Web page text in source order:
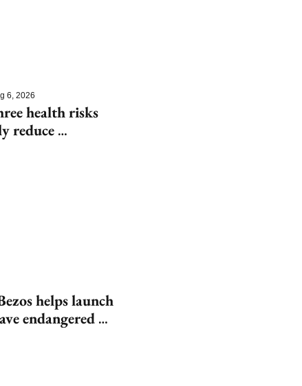
6, 2026
health risks
reduce
helps launch
endangered